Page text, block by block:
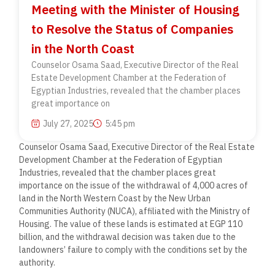
Meeting with the Minister of Housing
to Resolve the Status of Companies
in the North Coast
Counselor Osama Saad, Executive Director of the Real
Estate Development Chamber at the Federation of
Egyptian Industries, revealed that the chamber places
great importance on
July 27, 2025
5:45 pm
Counselor Osama Saad, Executive Director of the Real Estate
Development Chamber at the Federation of Egyptian
Industries, revealed that the chamber places great
importance on the issue of the withdrawal of 4,000 acres of
land in the North Western Coast by the New Urban
Communities Authority (NUCA), affiliated with the Ministry of
Housing. The value of these lands is estimated at EGP 110
billion, and the withdrawal decision was taken due to the
landowners’ failure to comply with the conditions set by the
authority.